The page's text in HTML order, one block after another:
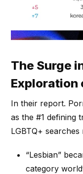
The Surge
Exploration
In their report.
as the #1 defining
LGBTQ+
“Lesbian”
category